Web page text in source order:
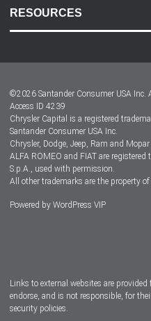
RESOURCES
Dealer Locator
Dealers
©2026 Santander Consumer USA Inc.
Access ID 4239
Chrysler Capital is a registered
Santander Consumer USA Inc.
Chrysler, Dodge, Jeep, Ram and
ALFA ROMEO and FIAT are
S.p.A., used with permission.
All other trademarks are the property
Powered by WordPress VIP
Links to external websites are
endorse, and is not responsible, for
security policies.